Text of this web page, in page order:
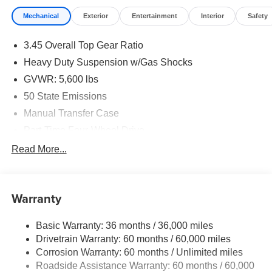
Mechanical Exterior Entertainment Interior Safety
3.45 Overall Top Gear Ratio
Heavy Duty Suspension w/Gas Shocks
GVWR: 5,600 lbs
50 State Emissions
Manual Transfer Case
700CCA Maintenance-Free Battery w/Run Down
Aux Battery
Towing Equipment -inc: Trailer Sway Control
3 Skid Plates
1228# Maximum Payload
Read More...
Warranty
Basic Warranty: 36 months / 36,000 miles
Drivetrain Warranty: 60 months / 60,000 miles
Corrosion Warranty: 60 months / Unlimited miles
Roadside Assistance Warranty: 60 months / 60,000